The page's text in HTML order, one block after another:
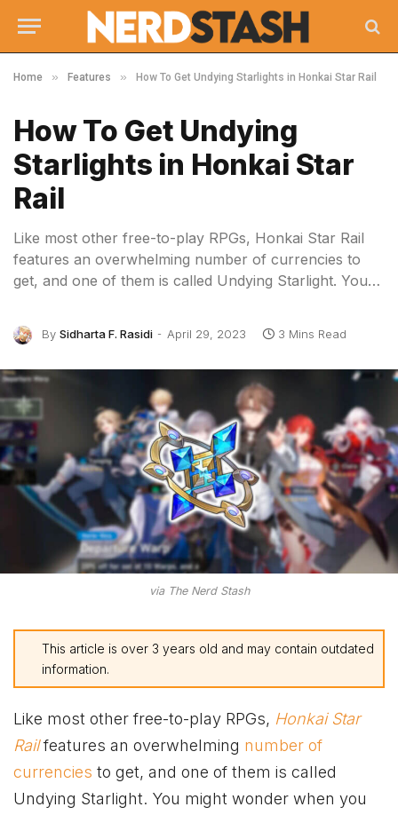
Home » Features » How To Get Undying Starlights in Honkai Star Rail
How To Get Undying
Starlights in Honkai Star
Rail
Like most other free-to-play RPGs, Honkai Star Rail
features an overwhelming number of currencies to
get, and one of them is called Undying Starlight. You…
By Sidharta F. Rasidi April 29, 2023 3 Mins Read
via The Nerd Stash
This article is over 3 years old and may contain outdated
information.
Like most other free-to-play RPGs, Honkai Star
Railfeatures an overwhelming number of
currencies to get, and one of them is called
Undying Starlight. You might wonder when you